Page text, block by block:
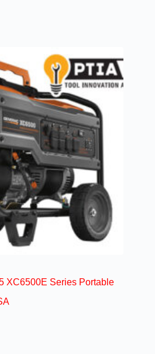
XC6500E Series Portable